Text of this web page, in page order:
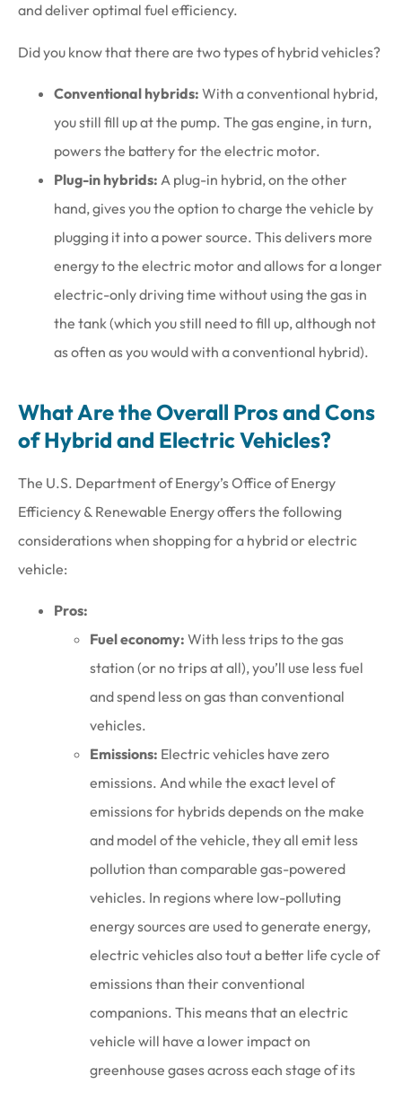
and deliver optimal fuel efficiency.
Did you know that there are two types of hybrid vehicles?
Conventional hybrids: With a conventional hybrid,
you still fill up at the pump. The gas engine, in turn,
powers the battery for the electric motor.
Plug-in hybrids: A plug-in hybrid, on the other
hand, gives you the option to charge the vehicle by
plugging it into a power source. This delivers more
energy to the electric motor and allows for a longer
electric-only driving time without using the gas in
the tank (which you still need to fill up, although not
as often as you would with a conventional hybrid).
What Are the Overall Pros and Cons
of Hybrid and Electric Vehicles?
The U.S. Department of Energy’s Office of Energy
Efficiency & Renewable Energy offers the following
considerations when shopping for a hybrid or electric
vehicle:
Pros:
Fuel economy: With less trips to the gas
station (or no trips at all), you’ll use less fuel
and spend less on gas than conventional
vehicles.
Emissions: Electric vehicles have zero
emissions. And while the exact level of
emissions for hybrids depends on the make
and model of the vehicle, they all emit less
pollution than comparable gas-powered
vehicles. In regions where low-polluting
energy sources are used to generate energy,
electric vehicles also tout a better life cycle of
emissions than their conventional
companions. This means that an electric
vehicle will have a lower impact on
greenhouse gases across each stage of its